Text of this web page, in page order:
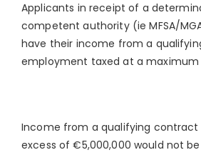
Applicants in receipt of a
competent authority (ie MFSA/
have their income from a
employment taxed at a maximum
Income from a qualifying
excess of €5,000,000 would not